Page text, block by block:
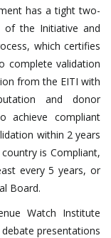
has a tight two-
of the Initiative and
which certifies
complete validation
from the EITI with
and donor
achieve compliant
within 2 years
is Compliant,
every 5 years, or
Board.
Watch Institute
presentations